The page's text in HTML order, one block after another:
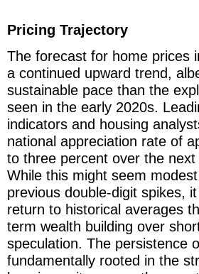
Pricing Trajectory
The forecast for home prices
a continued upward trend,
sustainable pace than the
seen in the early 2020s.
indicators and housing
national appreciation rate of
to three percent over the next
While this might seem
previous double-digit spikes,
return to historical averages
term wealth building over
speculation. The persistence
fundamentally rooted in the